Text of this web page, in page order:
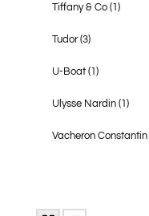
Tiffany & Co (1)
Tudor(3)
U-Boat (1)
Ulysse Nardin (1)
Vacheron Constantin